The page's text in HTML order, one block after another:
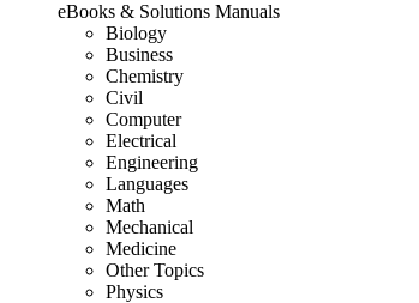
eBooks & Solutions Manuals
Biology
Business
Chemistry
Civil
Computer
Electrical
Engineering
Languages
Math
Mechanical
Medicine
Other Topics
Physics